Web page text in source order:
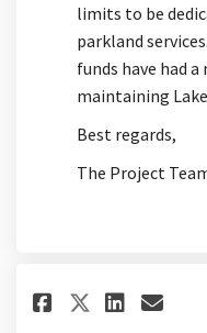
limits to be
parkland
funds have had
maintaining
Best regards,
The Project
Share I
Share